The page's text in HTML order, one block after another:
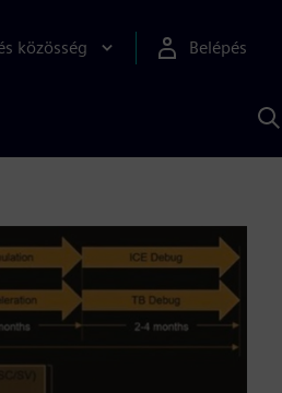
közösség Belépés